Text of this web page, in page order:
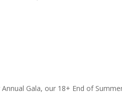
Gala, our 18+ End of